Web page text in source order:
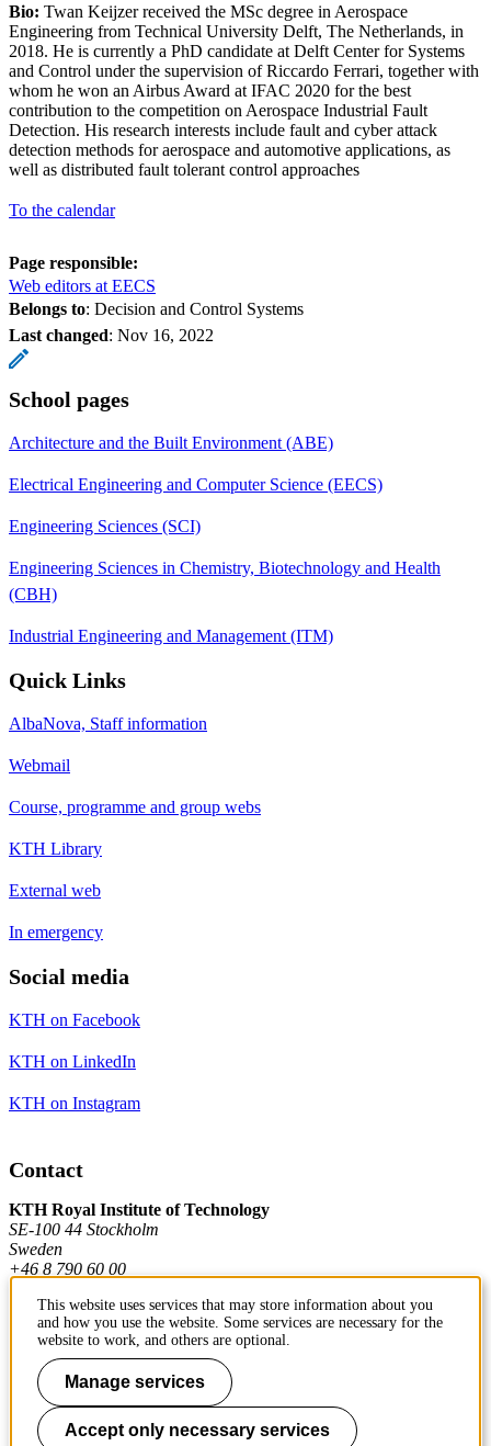
Bio: Twan Keijzer received the MSc degree in Aerospace
Engineering from Technical University Delft, The Netherlands, in
2018. He is currently a PhD candidate at Delft Center for Systems
and Control under the supervision of Riccardo Ferrari, together with
whom he won an Airbus Award at IFAC 2020 for the best
contribution to the competition on Aerospace Industrial Fault
Detection. His research interests include fault and cyber attack
detection methods for aerospace and automotive applications, as
well as distributed fault tolerant control approaches
To the calendar
Page responsible:
Web editors at EECS
Belongs to: Decision and Control Systems
Last changed: Nov 16, 2022
School pages
Architecture and the Built Environment (ABE)
Electrical Engineering and Computer Science (EECS)
Engineering Sciences (SCI)
Engineering Sciences in Chemistry, Biotechnology and Health
(CBH)
Industrial Engineering and Management (ITM)
Quick Links
AlbaNova, Staff information
Webmail
Course, programme and group webs
KTH Library
External web
In emergency
Social media
KTH on Facebook
KTH on LinkedIn
KTH on Instagram
Contact
KTH Royal Institute of Technology
SE-100 44 Stockholm
Sweden
+46 8 790 60 00
Contact KTH
Work at KTH
Press and media
This website uses services that may store information about you
and how you use the website. Some services are necessary for the
website to work, and others are optional.
Manage services
Accept only necessary services